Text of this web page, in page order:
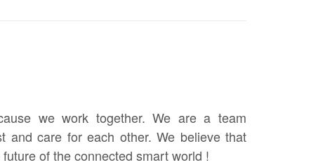
we work together. We are a team
and care for each other. We believe that
of the connected smart world !